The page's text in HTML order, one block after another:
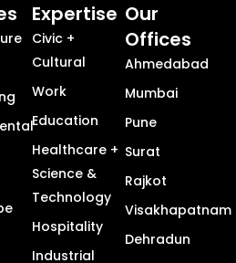
Expertise
Civic +
Cultural
Work
Education
Healthcare +
Science &
Technology
Hospitality
Industrial
Our
Offices
Ahmedabad
Mumbai
Pune
Surat
Rajkot
Visakhapatnam
Dehradun